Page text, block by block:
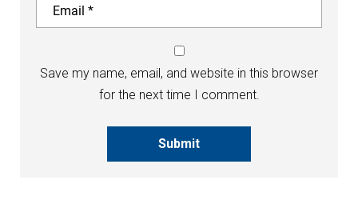
Save my name, email, and website in this browser
for the next time I comment.
Submit